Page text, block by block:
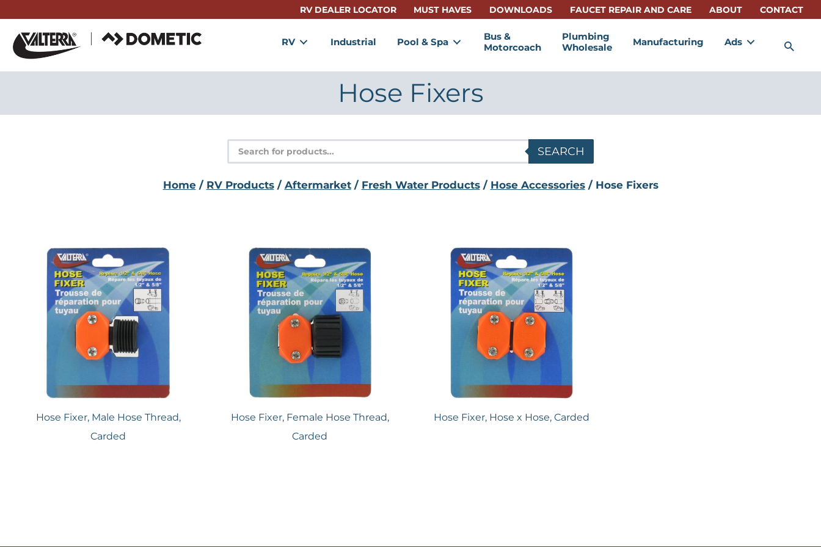
content
RV DEALER LOCATOR MUST HAVES DOWNLOADS FAUCET REPAIR AND CARE ABOUT CONTACT
RV Industrial Pool & Spa
Bus &
Motorcoach
Plumbing
Wholesale
Manufacturing Ads
Hose Fixers
Products
search
SEARCH
Home/ RV Products/ Aftermarket/ Fresh Water Products/ Hose Accessories/ Hose Fixers
Hose Fixer, Male Hose Thread,
Carded
Hose Fixer, Female Hose Thread,
Carded
Hose Fixer, Hose x Hose, Carded